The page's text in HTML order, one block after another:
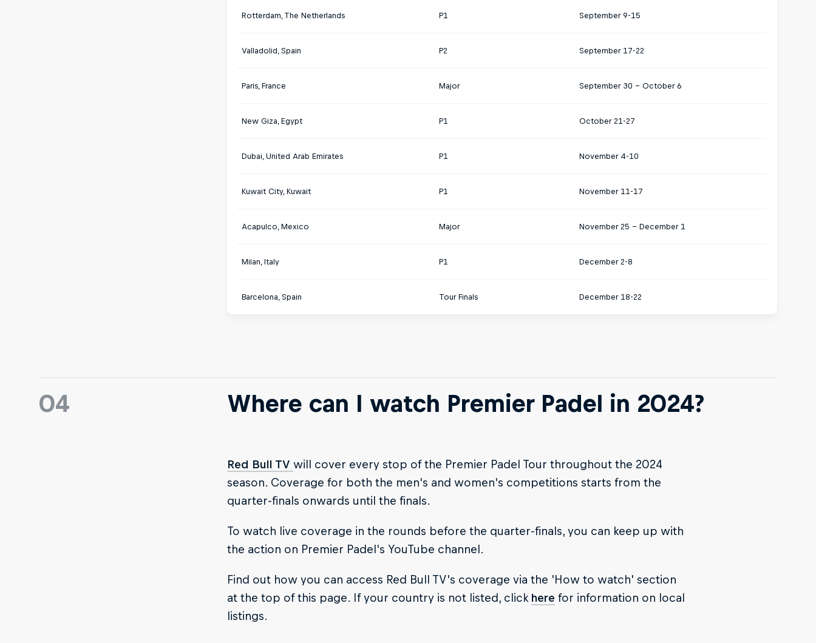
Rotterdam, The Netherlands P1 September 9-15
Valladolid, Spain P2 September 17-22
Paris, France Major September 30 – October 6
New Giza, Egypt P1 October 21-27
Dubai, United Arab Emirates P1 November 4-10
Kuwait City, Kuwait P1 November 11-17
Acapulco, Mexico Major November 25 – December 1
Milan, Italy P1 December 2-8
Barcelona, Spain Tour Finals December 18-22
04 Where can I watch Premier Padel in 2024?
Red Bull TV will cover every stop of the Premier Padel Tour throughout the 2024
season. Coverage for both the men's and women's competitions starts from the
quarter-finals onwards until the finals.
To watch live coverage in the rounds before the quarter-finals, you can keep up with
the action on Premier Padel's YouTube channel.
Find out how you can access Red Bull TV's coverage via the 'How to watch' section
at the top of this page. If your country is not listed, click here for information on local
listings.